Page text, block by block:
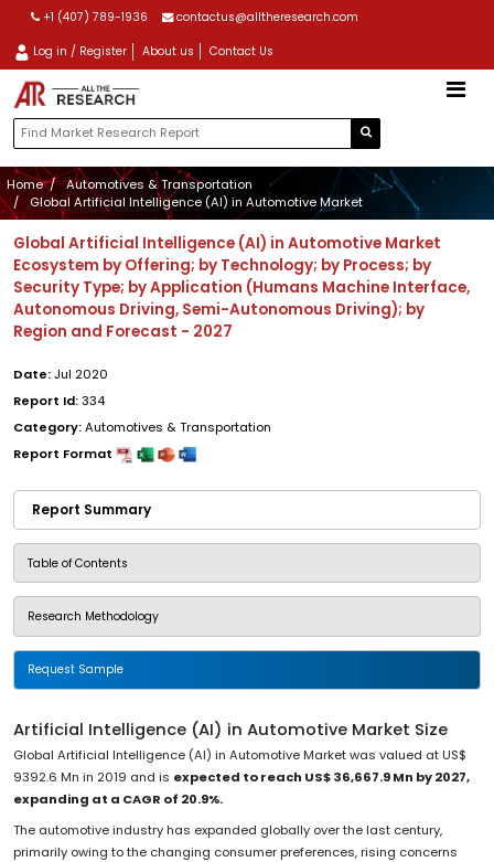
+1 (407) 789-1936 contactus@alltheresearch.com
Log in / Register About us Contact Us
Home
Automotives & Transportation
Global Artificial Intelligence (AI) in Automotive Market
Global Artificial Intelligence (AI) in Automotive Market
Ecosystem by Offering; by Technology; by Process; by
Security Type; by Application (Humans Machine Interface,
Autonomous Driving, Semi-Autonomous Driving); by
Region and Forecast - 2027
Date:Jul 2020
Report Id:334
Category:Automotives & Transportation
Report Format
Report Summary
Table of Contents
Research Methodology
Request Sample
Artificial Intelligence (AI) in Automotive Market Size
Global Artificial Intelligence (AI) in Automotive Market was valued at US$
9392.6 Mn in 2019 and is expected to reach US$ 36,667.9 Mn by 2027,
expanding at a CAGR of 20.9%.
The automotive industry has expanded globally over the last century,
primarily owing to the changing consumer preferences, rising concerns